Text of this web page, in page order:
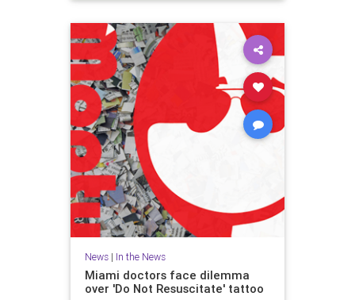
News| In the News
Miami doctors face dilemma
over 'Do Not Resuscitate' tattoo